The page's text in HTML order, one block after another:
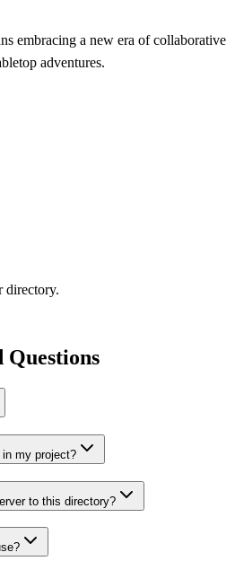
embracing a new era of collaborative
adventures.
directory.
Questions
in my project?
to this directory?